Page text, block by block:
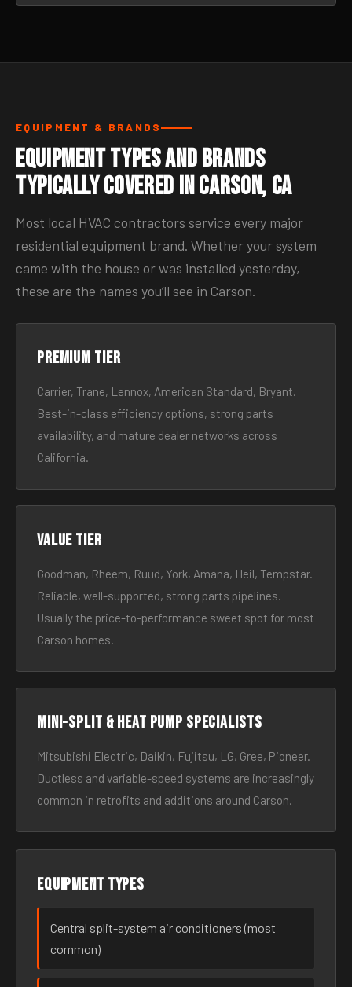
EQUIPMENT & BRANDS
Equipment Types and Brands
Typically Covered in Carson, CA
Most local HVAC contractors service every major
residential equipment brand. Whether your system
came with the house or was installed yesterday,
these are the names you’ll see in Carson.
Premium tier
Carrier, Trane, Lennox, American Standard, Bryant.
Best-in-class efficiency options, strong parts
availability, and mature dealer networks across
California.
Value tier
Goodman, Rheem, Ruud, York, Amana, Heil, Tempstar.
Reliable, well-supported, strong parts pipelines.
Usually the price-to-performance sweet spot for most
Carson homes.
Mini-split & heat pump specialists
Mitsubishi Electric, Daikin, Fujitsu, LG, Gree, Pioneer.
Ductless and variable-speed systems are increasingly
common in retrofits and additions around Carson.
Equipment types
Central split-system air conditioners (most
common)